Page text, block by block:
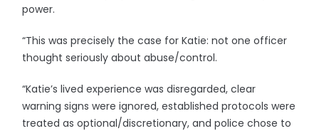
power.
“This was precisely the case for Katie: not one officer
thought seriously about abuse/control.
“Katie’s lived experience was disregarded, clear
warning signs were ignored, established protocols were
treated as optional/discretionary, and police chose to